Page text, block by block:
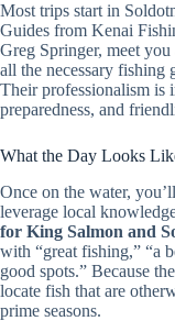
Most trips start in
Guides from Kenai
Greg Springer, meet
all the necessary fishing
Their professionalism is
preparedness, and
What the Day Looks
Once on the water,
leverage local
for King Salmon and
with “great fishing,” “a
good spots.” Because
locate fish that are
prime seasons.